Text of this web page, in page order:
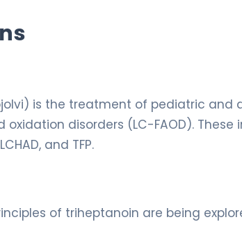
is the treatment of pediatric and
disorders (LC-FAOD). These
and TFP.
of triheptanoin are being